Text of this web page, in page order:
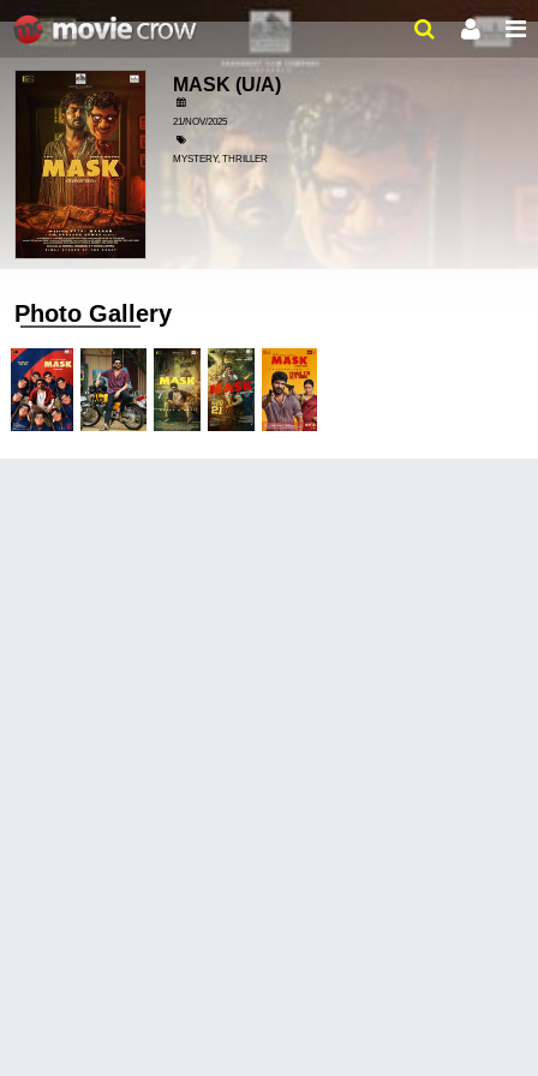
MASK (U/A)
21/NOV/2025
MYSTERY, THRILLER
Photo Gallery